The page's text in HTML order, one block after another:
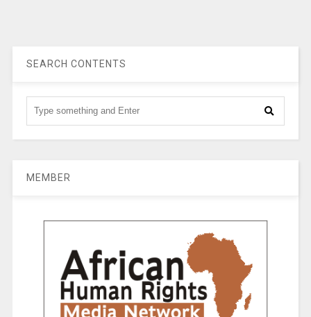
SEARCH CONTENTS
MEMBER